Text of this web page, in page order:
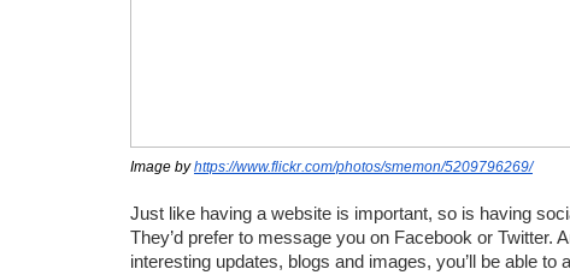
Image by https://www.flickr.com/photos/smemon/5209796269/
Just like having a website is important, so is having
They’d prefer to message you on Facebook or Twitter.
interesting updates, blogs and images, you’ll be able